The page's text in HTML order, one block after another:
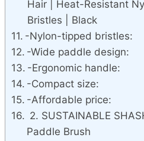
Hair | Heat-Resistant
Bristles | Black
-Nylon-tipped bristles:
-Wide paddle design:
-Ergonomic handle:
-Compact size:
-Affordable price:
2. SUSTAINABLE
Paddle Brush